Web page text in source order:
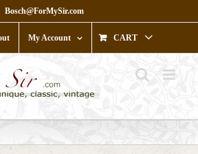
Bosch@ForMySir.com
My Account CART